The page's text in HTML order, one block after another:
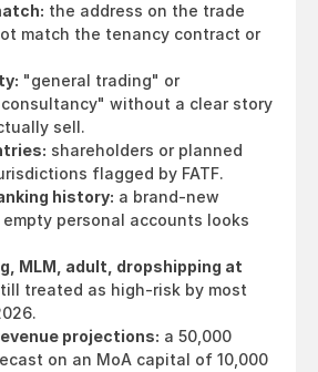
the address on the trade
match the tenancy contract or
"general trading" or
without a clear story
sell.
shareholders or planned
flagged by FATF.
history: a brand-new
personal accounts looks
MLM, adult, dropshipping at
treated as high-risk by most
projections: a 50,000
on an MoA capital of 10,000